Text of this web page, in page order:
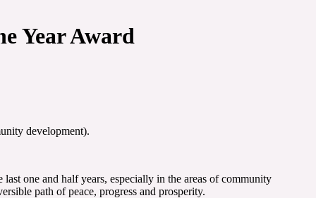
Year Award
development).
one and half years, especially in the areas of community
path of peace, progress and prosperity.